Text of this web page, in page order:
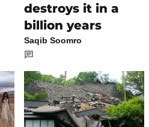
destroys it in a
billion years
Saqib Soomro